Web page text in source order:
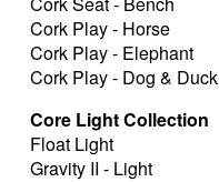
Cork Play - Horse
Cork Play - Elephant
Cork Play - Dog & Duck
Core Light Collection
Float Light
Gravity II - Light